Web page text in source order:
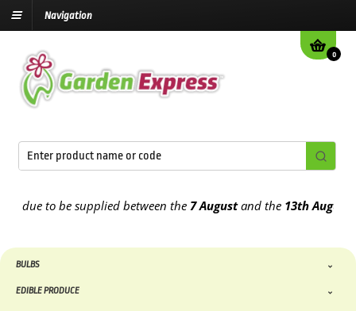
Navigation
0
to be supplied between the7 Augustand the13th August2026
BULBS
EDIBLE PRODUCE